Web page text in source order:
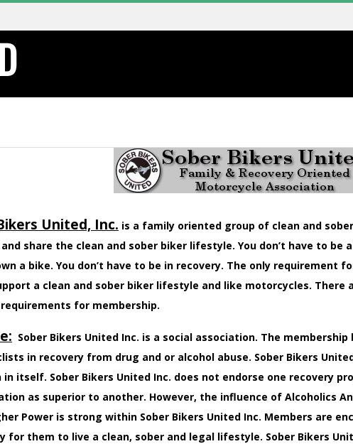
United, Inc. is a family oriented group of clean and
share the clean and sober biker lifestyle. You don’t have to be
a bike. You don’t have to be in recovery. The only requirement
a clean and sober biker lifestyle and like motorcycles. There
for membership.
Sober Bikers United Inc. is a social association. The
in recovery from drug and or alcohol abuse. Sober Bikers
in itself. Sober Bikers United Inc. does not endorse one recovery
as superior to another. However, the influence of Alcoholics
Power is strong within Sober Bikers United Inc. Members are
for them to live a clean, sober and legal lifestyle. Sober Bikers